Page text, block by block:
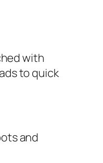
with
to quick
and